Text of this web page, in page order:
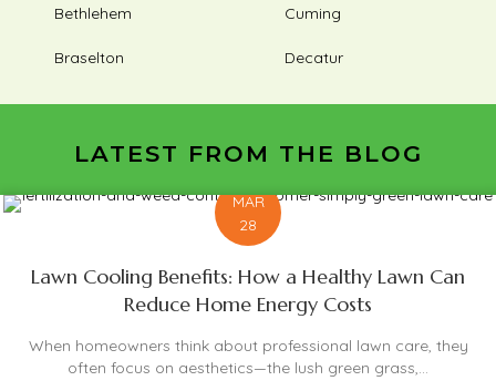
Bethlehem
Braselton
Cuming
Decatur
LATEST FROM THE BLOG
MAR
28
Lawn Cooling Benefits: How a Healthy Lawn Can
Reduce Home Energy Costs
When homeowners think about professional lawn care, they
often focus on aesthetics—the lush green grass,...